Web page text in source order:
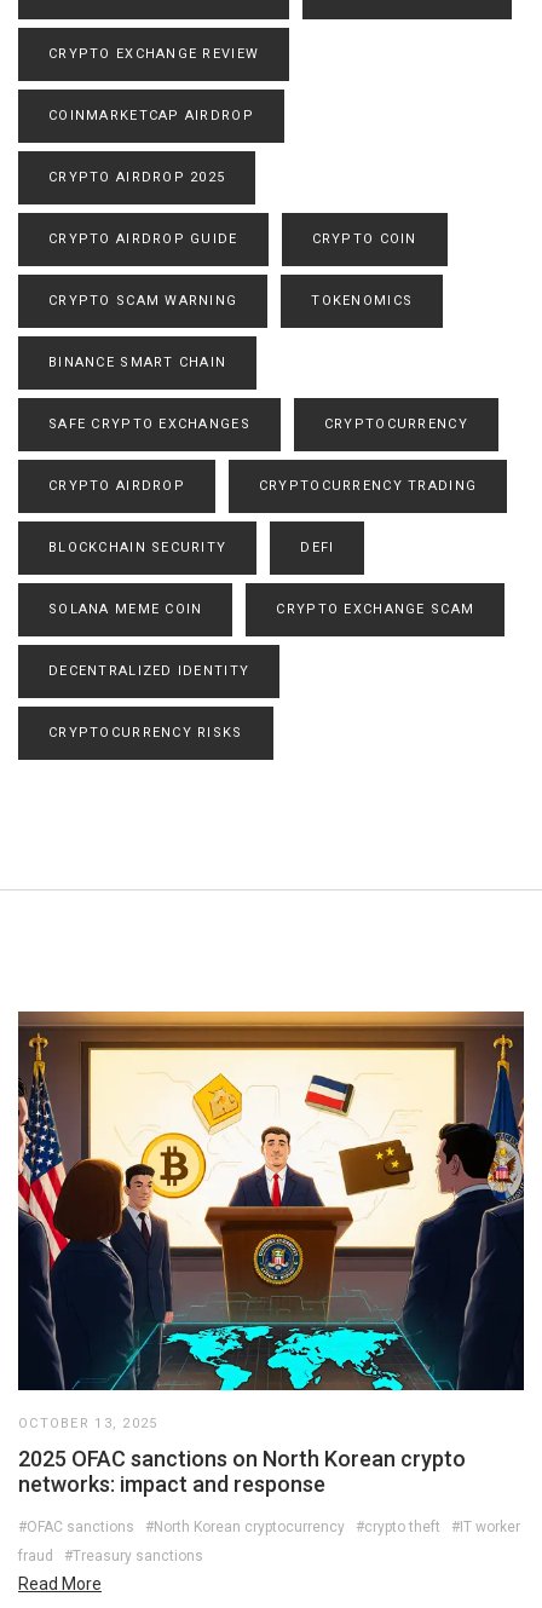
CRYPTO EXCHANGE REVIEW
COINMARKETCAP AIRDROP
CRYPTO AIRDROP 2025
CRYPTO AIRDROP GUIDE CRYPTO COIN
CRYPTO SCAM WARNING TOKENOMICS
BINANCE SMART CHAIN
SAFE CRYPTO EXCHANGES CRYPTOCURRENCY
CRYPTO AIRDROP CRYPTOCURRENCY TRADING
BLOCKCHAIN SECURITY DEFI
SOLANA MEME COIN CRYPTO EXCHANGE SCAM
DECENTRALIZED IDENTITY
CRYPTOCURRENCY RISKS
OCTOBER 13, 2025
2025 OFAC sanctions on North Korean crypto
networks: impact and response
#OFAC sanctions #North Korean cryptocurrency #crypto theft
#IT worker
fraud
#Treasury sanctions
Read More